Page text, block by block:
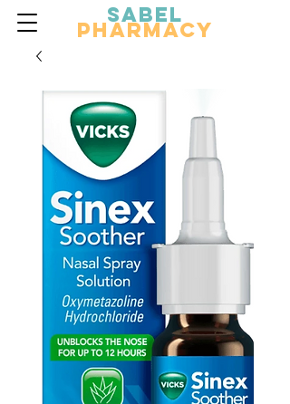
Sabel
Pharmacy